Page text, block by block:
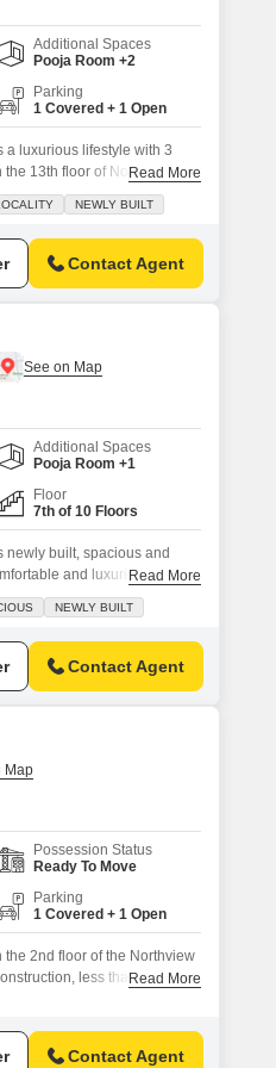
Additional Spaces
Pooja Room +2
Parking
1 Covered + 1 Open
a luxurious lifestyle with 3
13th floor of Northview
wide range of amenities
court, kids` play areas,
Read More
NEWLY BUILT
Contact Agent
Additional Spaces
Pooja Room +1
Floor
7th of 10 Floors
newly built, spacious and
and luxurious living
Airport Road, this
across an area of
Read More
NEWLY BUILT
Contact Agent
Possession Status
Ready To Move
Parking
1 Covered + 1 Open
2nd floor of the Northview
less than a year
Read More
Contact Agent